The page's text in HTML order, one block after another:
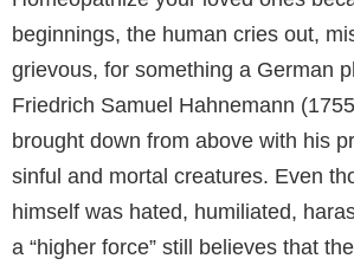
beginnings, the human cries out,
grievous, for something a German
Friedrich Samuel Hahnemann
brought down from above with his
sinful and mortal creatures. Even
himself was hated, humiliated,
a “higher force” still believes that